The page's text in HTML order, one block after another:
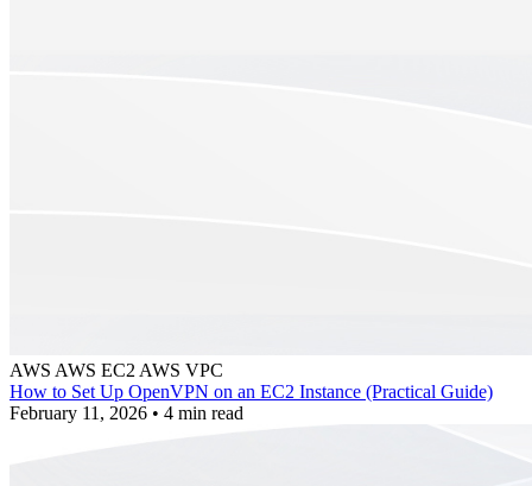
AWS AWS EC2 AWS VPC
How to Set Up OpenVPN on an EC2 Instance (Practical Guide)
February 11, 2026 • 4 min read